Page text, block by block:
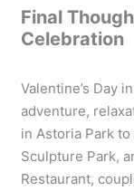
Final
Celebration
Valentine’s Day
adventure,
in Astoria Park
Sculpture Park,
Restaurant,